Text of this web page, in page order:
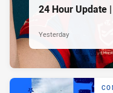
24 Hour Update
Yesterday